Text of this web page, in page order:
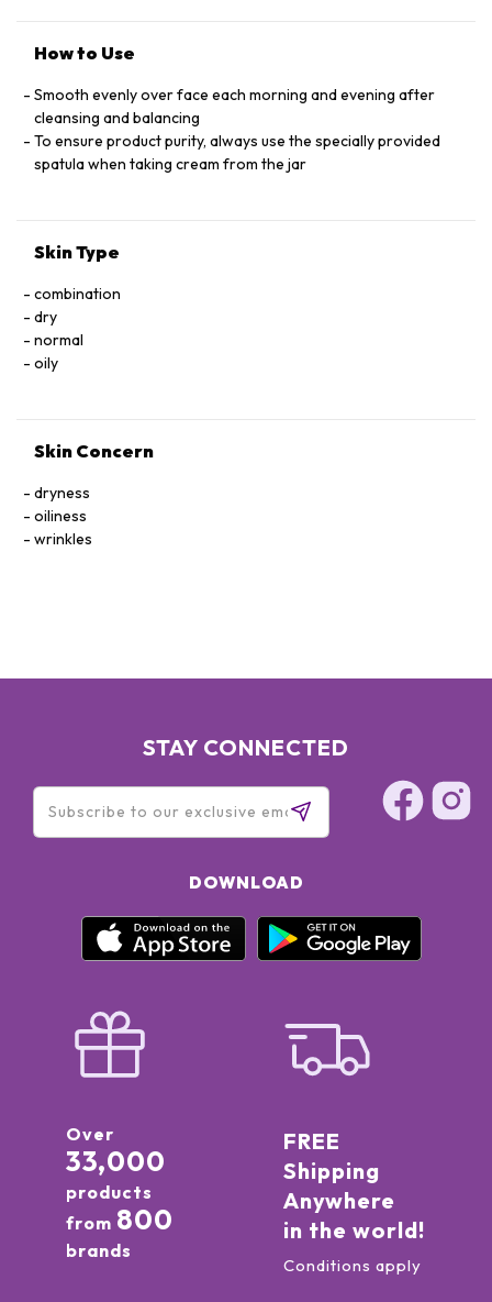
BENZYL BENZOATE, ALPHA-ISOMETHYL IONONE,
LINALOOL, LIMONENE, SODIUM ACETYLATED HYALURONATE,
CITRONELLOL, GERANIOL, SACCHAROMYCES FERMENT
LYSATE FILTRATE, RUBUS IDAEUS (RASPBERRY) FRUIT
EXTRACT, IRON OXIDES (CI 77492), SYZYGIUM JAMBOS LEAF
How to Use
Smooth evenly over face each morning and evening after
cleansing and balancing
To ensure product purity, always use the specially provided
spatula when taking cream from the jar
Skin Type
combination
dry
normal
oily
Skin Concern
dryness
oiliness
wrinkles
STAY CONNECTED
DOWNLOAD
Over
33,000
products
from 800
brands
FREE
Shipping
Anywhere
in the world!
Conditions apply